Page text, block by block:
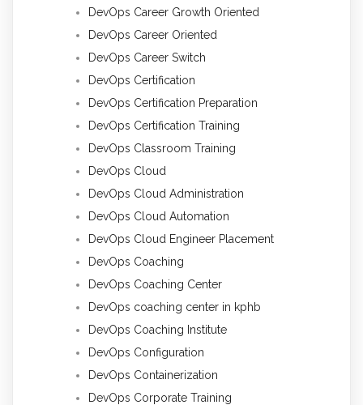
DevOps Career Growth Oriented
DevOps Career Oriented
DevOps Career Switch
DevOps Certification
DevOps Certification Preparation
DevOps Certification Training
DevOps Classroom Training
DevOps Cloud
DevOps Cloud Administration
DevOps Cloud Automation
DevOps Cloud Engineer Placement
DevOps Coaching
DevOps Coaching Center
DevOps coaching center in kphb
DevOps Coaching Institute
DevOps Configuration
DevOps Containerization
DevOps Corporate Training